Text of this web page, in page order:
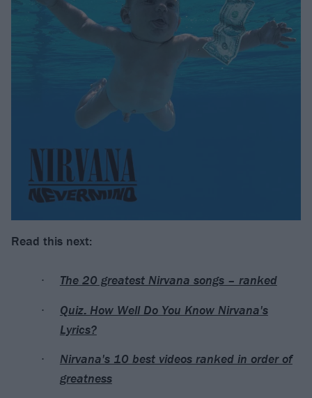
Read this next:
The 20 greatest Nirvana songs – ranked
Quiz: How Well Do You Know Nirvana's
Lyrics?
Nirvana's 10 best videos ranked in order of
greatness